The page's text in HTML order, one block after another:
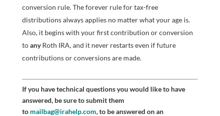
conversion rule. The forever rule for tax-free
distributions always applies no matter what your age is.
Also, it begins with your first contribution or conversion
toanyRoth IRA, and it never restarts even if future
contributions or conversions are made.
If you have technical questions you would like to have
answered, be sure to submit them
to mailbag@irahelp.com, to be answered on an